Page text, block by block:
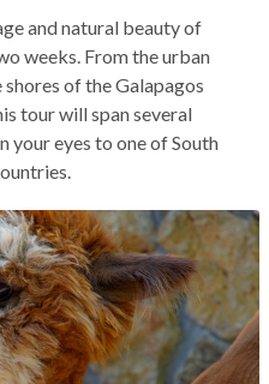
and natural beauty of
weeks. From the urban
of the Galapagos
tour will span several
your eyes to one of South